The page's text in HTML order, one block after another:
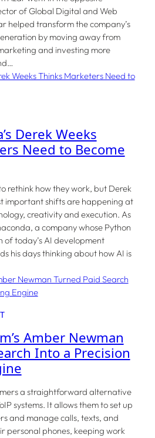
of Global Digital and Web
helped transform the company’s
by moving away from
and investing more
Derek Weeks
Need to Become
rethink how they work, but Derek
important shifts are happening at
creativity and execution. As
a company whose Python
today’s AI development
his days thinking about how AI is
Amber Newman
Into a Precision
a straightforward alternative
systems. It allows them to set up
and manage calls, texts, and
personal phones, keeping work